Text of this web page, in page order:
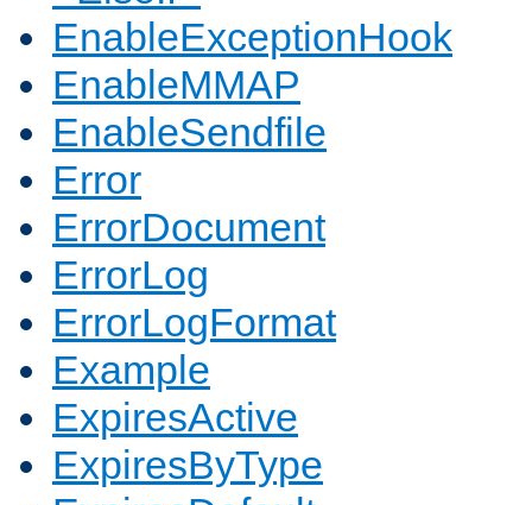
EnableExceptionHook
EnableMMAP
EnableSendfile
Error
ErrorDocument
ErrorLog
ErrorLogFormat
Example
ExpiresActive
ExpiresByType